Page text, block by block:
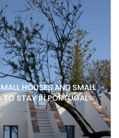
HOUSES AND SMALL
TO STAY IN PORTUGAL